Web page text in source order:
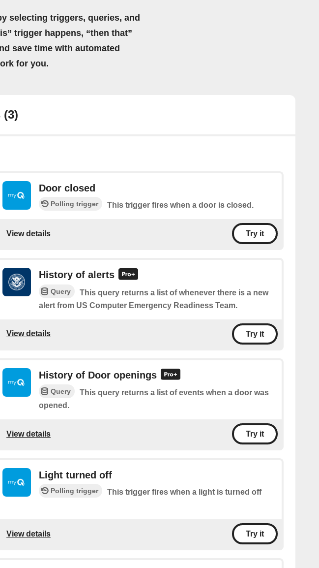
selecting triggers, queries, and
trigger happens, “then that”
save time with automated
for you.
(3)
Door closed
Polling trigger This trigger fires when a door is closed.
View details Try it
History of alerts
Query
This query returns a list of whenever there is a new
alert from US Computer Emergency Readiness Team.
View details Try it
History of Door openings
Query
This query returns a list of events when a door was
opened.
View details Try it
Light turned off
Polling trigger This trigger fires when a light is turned off
View details Try it